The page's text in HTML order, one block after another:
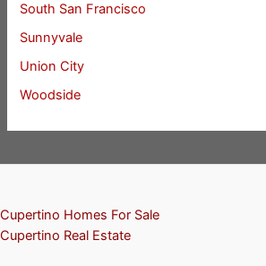
South San Francisco
Sunnyvale
Union City
Woodside
Cupertino Homes For Sale
Cupertino Real Estate